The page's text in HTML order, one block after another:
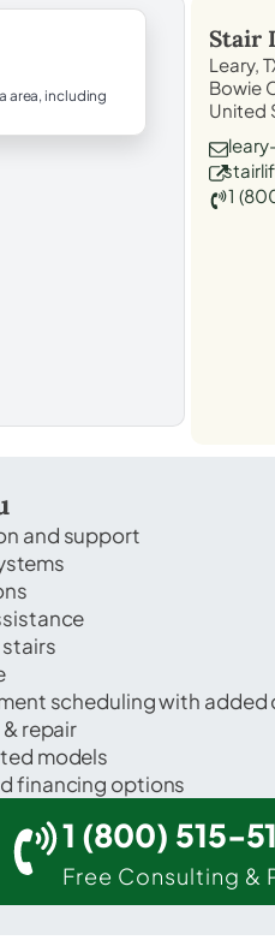
area, including
Stair
Leary,
Bowie
United
1
and support
scheduling with added
repair
models
financing options
1 (800) 515-
Free Consulting &